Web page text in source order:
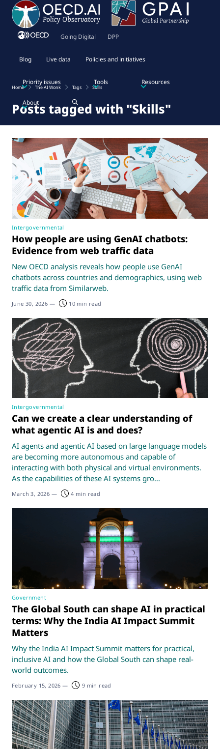
Going Digital DPP
Blog Live data Policies and initiatives
Priority issues Tools Resources
About
Home The AI Wonk Tags Skills
Posts tagged with "Skills"
Intergovernmental
How people are using GenAI chatbots:
Evidence from web traffic data
New OECD analysis reveals how people use GenAI
chatbots across countries and demographics, using web
traffic data from Similarweb.
June 30, 2026 — 10 min read
Intergovernmental
Can we create a clear understanding of
what agentic AI is and does?
AI agents and agentic AI based on large language models
are becoming more autonomous and capable of
interacting with both physical and virtual environments.
As the capabilities of these AI systems gro...
March 3, 2026 — 4 min read
Government
The Global South can shape AI in practical
terms: Why the India AI Impact Summit
Matters
Why the India AI Impact Summit matters for practical,
inclusive AI and how the Global South can shape real-
world outcomes.
February 15, 2026 — 9 min read